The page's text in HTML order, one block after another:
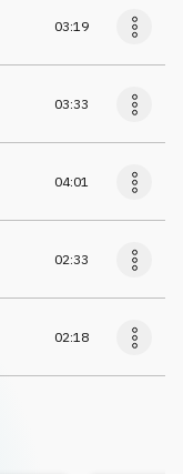
03:19
03:33
04:01
02:33
02:18